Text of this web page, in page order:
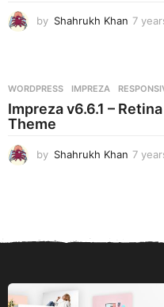
by Shahrukh Khan 7
WORDPRESS IMPREZA ,
Impreza v6.6.1 –
Theme
by Shahrukh Khan 7